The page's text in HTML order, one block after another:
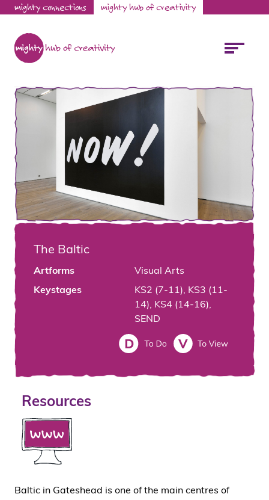
mighty connections mighty hub of creativity
The Baltic
Artforms
Visual Arts
Keystages
KS2 (7-11), KS3 (11-
14), KS4 (14-16),
SEND
Resources
Baltic in Gateshead is one of the main centres of